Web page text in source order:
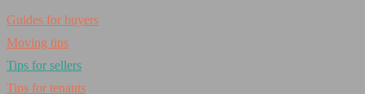
Guides for buyers
Moving tips
Tips for sellers
Tips for tenants